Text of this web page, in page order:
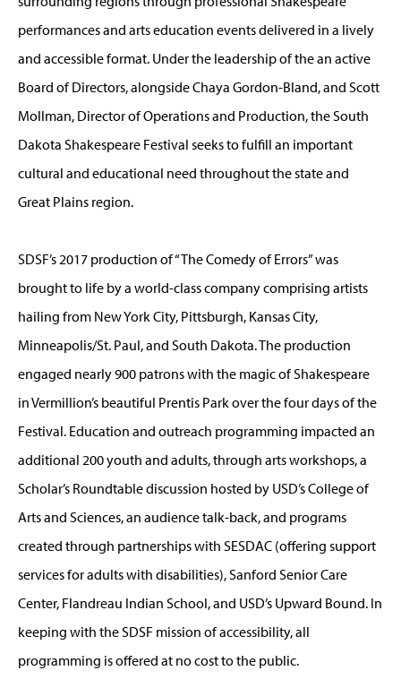
performances and arts education events delivered in a lively
and accessible format. Under the leadership of the an active
Board of Directors, alongside Chaya Gordon-Bland, and Scott
Mollman, Director of Operations and Production, the South
Dakota Shakespeare Festival seeks to fulfill an important
cultural and educational need throughout the state and
Great Plains region.
SDSF’s 2017 production of “The Comedy of Errors” was
brought to life by a world-class company comprising artists
hailing from New York City, Pittsburgh, Kansas City,
Minneapolis/St. Paul, and South Dakota. The production
engaged nearly 900 patrons with the magic of Shakespeare
in Vermillion’s beautiful Prentis Park over the four days of the
Festival. Education and outreach programming impacted an
additional 200 youth and adults, through arts workshops, a
Scholar’s Roundtable discussion hosted by USD’s College of
Arts and Sciences, an audience talk-back, and programs
created through partnerships with SESDAC (offering support
services for adults with disabilities), Sanford Senior Care
Center, Flandreau Indian School, and USD’s Upward Bound. In
keeping with the SDSF mission of accessibility, all
programming is offered at no cost to the public.